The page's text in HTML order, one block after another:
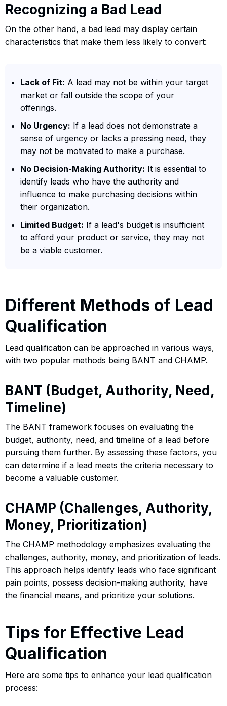
Recognizing a Bad Lead
On the other hand, a bad lead may display certain
characteristics that make them less likely to convert:
Lack of Fit: A lead may not be within your target
market or fall outside the scope of your
offerings.
No Urgency: If a lead does not demonstrate a
sense of urgency or lacks a pressing need, they
may not be motivated to make a purchase.
No Decision-Making Authority: It is essential to
identify leads who have the authority and
influence to make purchasing decisions within
their organization.
Limited Budget: If a lead's budget is insufficient
to afford your product or service, they may not
be a viable customer.
Different Methods of Lead
Qualification
Lead qualification can be approached in various ways,
with two popular methods being BANT and CHAMP.
BANT (Budget, Authority, Need,
Timeline)
The BANT framework focuses on evaluating the
budget, authority, need, and timeline of a lead before
pursuing them further. By assessing these factors, you
can determine if a lead meets the criteria necessary to
become a valuable customer.
CHAMP (Challenges, Authority,
Money, Prioritization)
The CHAMP methodology emphasizes evaluating the
challenges, authority, money, and prioritization of leads.
This approach helps identify leads who face significant
pain points, possess decision-making authority, have
the financial means, and prioritize your solutions.
Tips for Effective Lead
Qualification
Here are some tips to enhance your lead qualification
process: